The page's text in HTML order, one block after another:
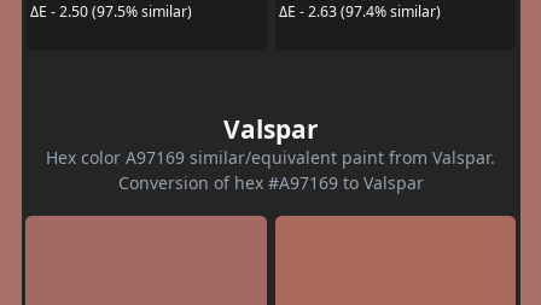
ΔE - 2.50 (97.5% similar)
ΔE - 2.63 (97.4% similar)
Valspar
Hex color A97169 similar/equivalent paint from Valspar.
Conversion of hex #A97169 to Valspar